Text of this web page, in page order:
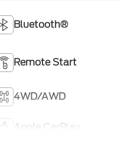
Bluetooth®
Remote Start
4WD/AWD
Apple CarPlay